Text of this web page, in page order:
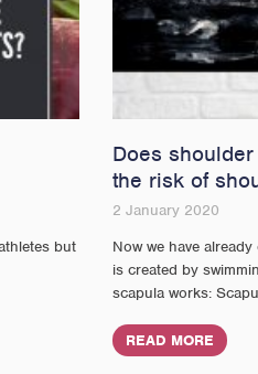
but
Does
the risk of
2 January 2020
Now we have
is created by
scapula works:
READ MORE